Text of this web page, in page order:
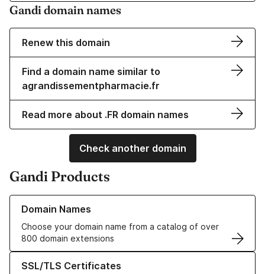
Gandi domain names
Renew this domain
Find a domain name similar to
agrandissementpharmacie.fr
Read more about .FR domain names
Check another domain
Gandi Products
Domain Names
Choose your domain name from a catalog of over
800 domain extensions
Learn more about our Domain Names
SSL/TLS Certificates
Learn more about our SSL/TLS Certificates